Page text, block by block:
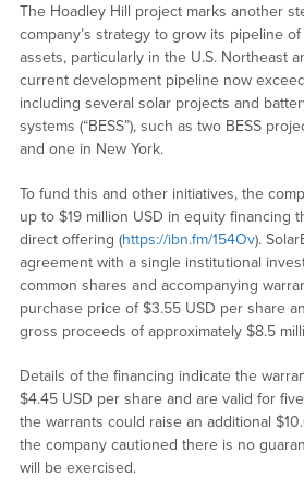
The Hoadley Hill project marks another
company’s strategy to grow its pipeline
assets, particularly in the U.S. Northeast
current development pipeline now
including several solar projects and
systems (“BESS”), such as two BESS
and one in New York.
To fund this and other initiatives, the
up to $19 million USD in equity financing
direct offering (https://ibn.fm/154Ov).
agreement with a single institutional
common shares and accompanying
purchase price of $3.55 USD per share
gross proceeds of approximately $8.5
Details of the financing indicate the
$4.45 USD per share and are valid for
the warrants could raise an additional
the company cautioned there is no
will be exercised.